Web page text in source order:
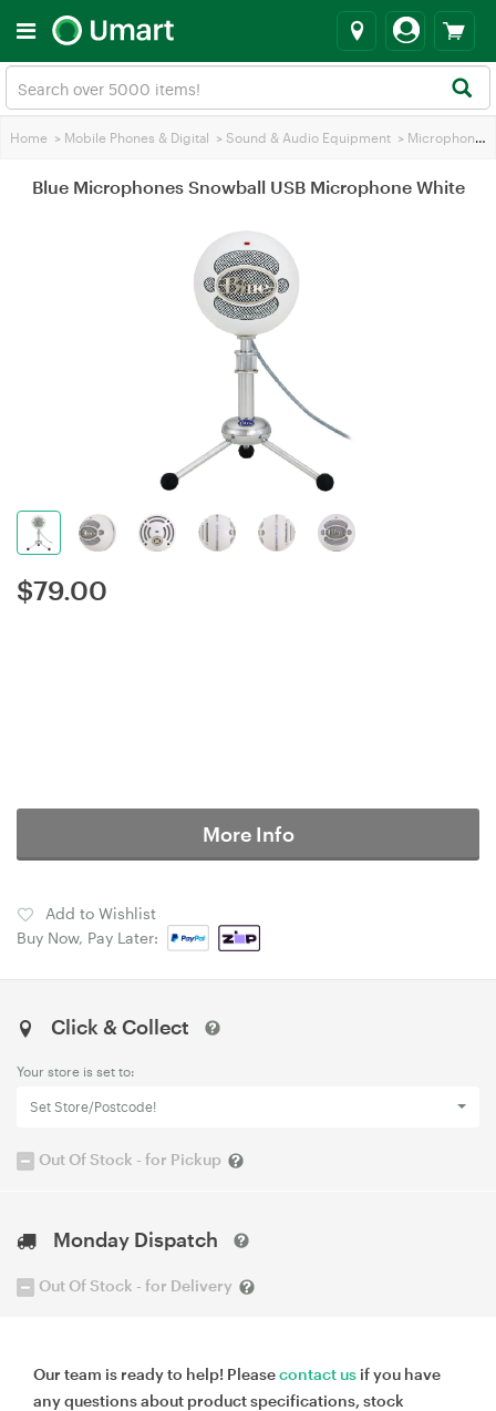
Home > Mobile Phones & Digital > Sound & Audio Equipment > Microphones
Blue Microphones Snowball USB Microphone White
$79.00
More Info
Add to Wishlist
Buy Now, Pay Later:
Click & Collect
Your store is set to:
Set Store/Postcode!
Out Of Stock - for Pickup
Monday Dispatch
Out Of Stock - for Delivery
Our team is ready to help! Pleasecontact us if you have
any questions about product specifications, stock